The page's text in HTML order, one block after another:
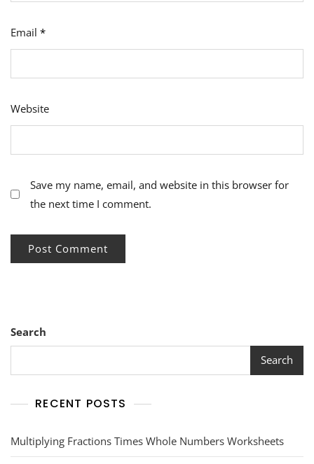
Email *
Website
Save my name, email, and website in this browser for
the next time I comment.
Search
Search
RECENT POSTS
Multiplying Fractions Times Whole Numbers Worksheets